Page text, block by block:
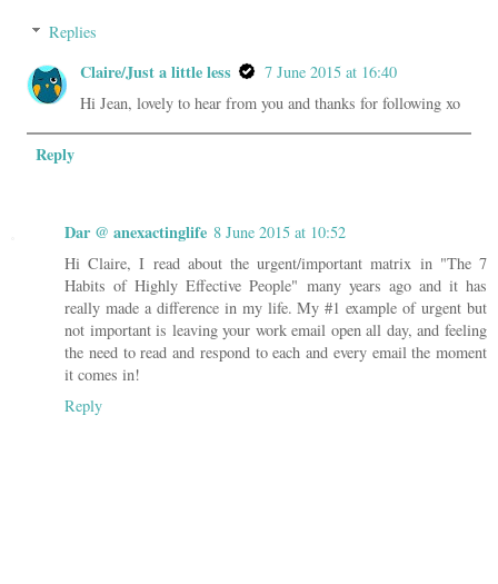
Replies
Claire/Just a little less
7 June 2015 at 16:40
Hi Jean, lovely to hear from you and thanks for following xo
Reply
Dar @ anexactinglife 8 June 2015 at 10:52
Hi Claire, I read about the urgent/important matrix in "The 7
Habits of Highly Effective People" many years ago and it has
really made a difference in my life. My #1 example of urgent but
not important is leaving your work email open all day, and feeling
the need to read and respond to each and every email the moment
it comes in!
Reply